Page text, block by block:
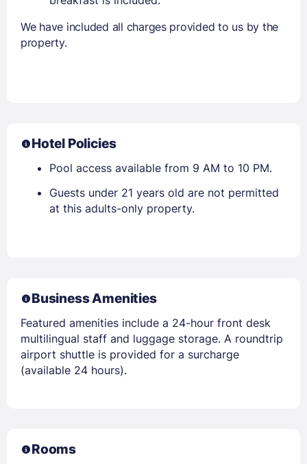
We have included all charges provided to us by the
property.
Hotel Policies
Pool access available from 9 AM to 10 PM.
Guests under 21 years old are not permitted
at this adults-only property.
Business Amenities
Featured amenities include a 24-hour front desk
multilingual staff and luggage storage. A roundtrip
airport shuttle is provided for a surcharge
(available 24 hours).
Rooms